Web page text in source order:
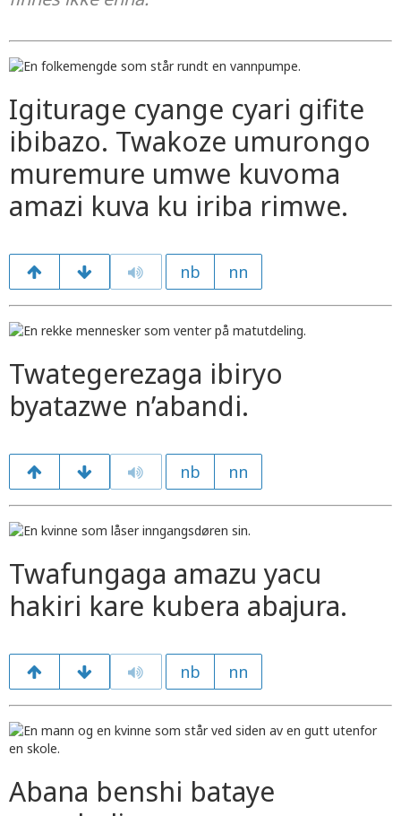
Igiturage cyange cyari gifite
ibibazo. Twakoze umurongo
muremure umwe kuvoma
amazi kuva ku iriba rimwe.
nb nn
Twategerezaga ibiryo
byatazwe n’abandi.
nb nn
Twafungaga amazu yacu
hakiri kare kubera abajura.
nb nn
Abana benshi bataye